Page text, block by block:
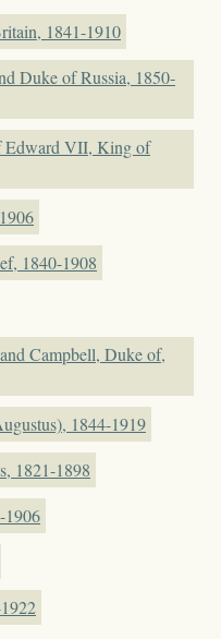
1841-1910
Duke of Russia, 1850-
Edward VII, King of
1840-1908
Campbell, Duke of,
1844-1919
1821-1898
1906